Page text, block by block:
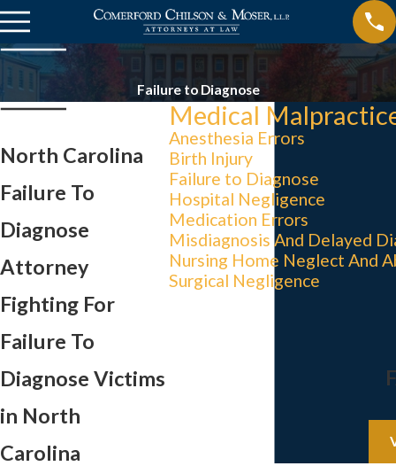
Failure to Diagnose
North Carolina
Failure To
Diagnose
Attorney
Fighting For
Failure To
Diagnose Victims
in North
Carolina
Medical
Anesthesia Errors
Birth Injury
Failure to Diagnose
Hospital Negligence
Medication Errors
Misdiagnosis And Delayed
Nursing Home Neglect And
Surgical Negligence